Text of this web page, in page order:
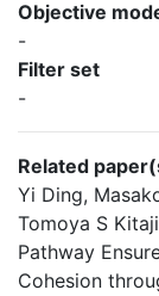
Objective
-
Filter set
-
Related
Yi Ding,
Tomoya S
Pathway
Cohesion